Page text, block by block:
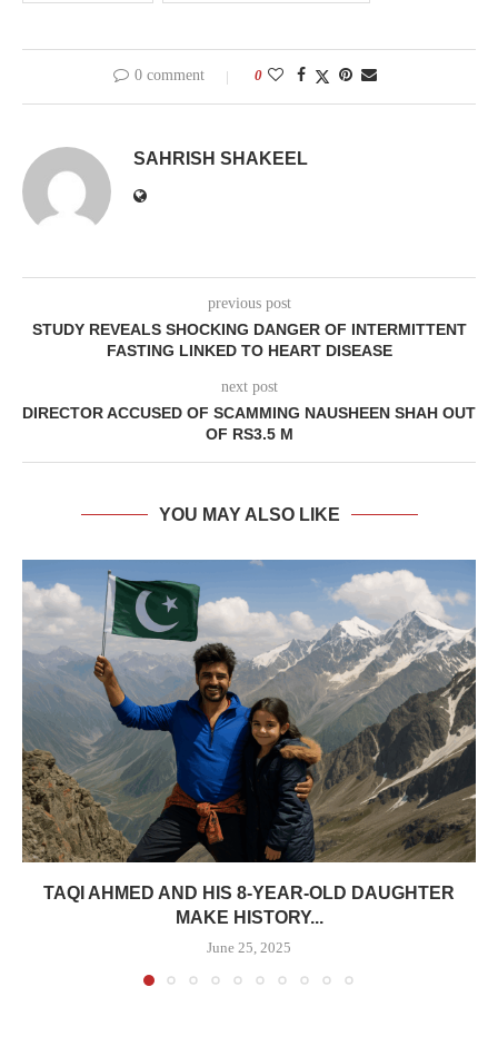
0 comment 0
SAHRISH SHAKEEL
previous post
STUDY REVEALS SHOCKING DANGER OF INTERMITTENT
FASTING LINKED TO HEART DISEASE
next post
DIRECTOR ACCUSED OF SCAMMING NAUSHEEN SHAH OUT
OF RS3.5 M
YOU MAY ALSO LIKE
TAQI AHMED AND HIS 8-YEAR-OLD DAUGHTER
MAKE HISTORY...
June 25, 2025